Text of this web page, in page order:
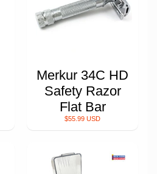
Merkur 34C HD
Safety Razor
Flat Bar
$55.99 USD